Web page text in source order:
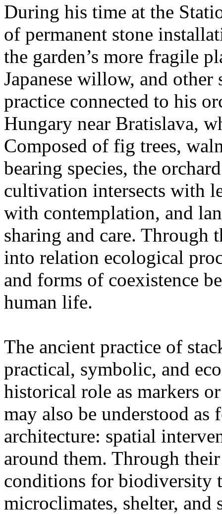
During his time at the
of permanent stone
the garden’s more fragile
Japanese willow, and other
practice connected to his
Hungary near Bratislava,
Composed of fig trees,
bearing species, the
cultivation intersects with
with contemplation, and
sharing and care.
into relation ecological
and forms of coexistence
human life.
The ancient practice of
practical, symbolic, and
historical role as markers
may also be understood as
architecture: spatial
around them. Through
conditions for biodiversity
microclimates, shelter, and